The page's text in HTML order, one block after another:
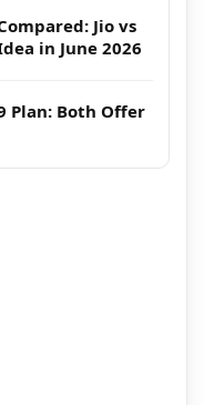
Jio vs
in June 2026
Plan: Both Offer